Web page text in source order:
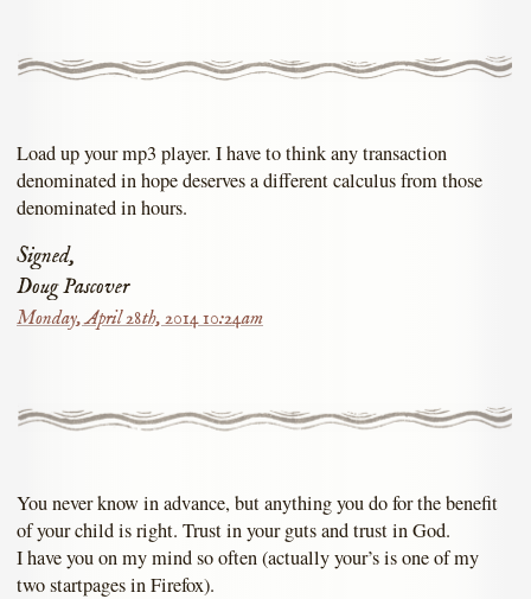
Load up your mp3 player. I have to think any transaction
denominated in hope deserves a different calculus from those
denominated in hours.
Signed,
Doug Pascover
Monday, April 28th, 2014 10:24am
You never know in advance, but anything you do for the benefit
of your child is right. Trust in your guts and trust in God.
I have you on my mind so often (actually your’s is one of my
two startpages in Firefox).